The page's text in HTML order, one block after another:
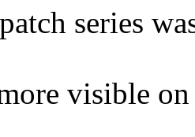
series
visible